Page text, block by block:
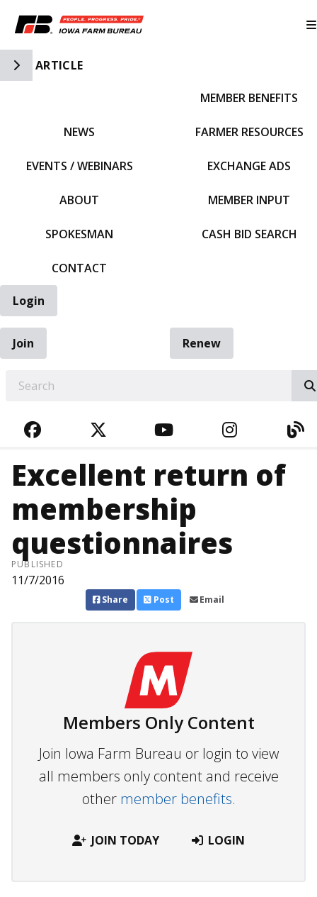
Toggle Side Navigation
ARTICLE
NEWS
EVENTS / WEBINARS
ABOUT
SPOKESMAN
CONTACT
MEMBER BENEFITS
FARMER RESOURCES
EXCHANGE ADS
MEMBER INPUT
CASH BID SEARCH
Login
Join
Renew
FACEBOOKTWITTERYOUTUBE
Excellent return of
membership
questionnaires
PUBLISHED
11/7/2016
Share Post Email
Members Only Content
Join Iowa Farm Bureau or login to view
all members only content and receive
other member benefits.
JOIN TODAY LOGIN